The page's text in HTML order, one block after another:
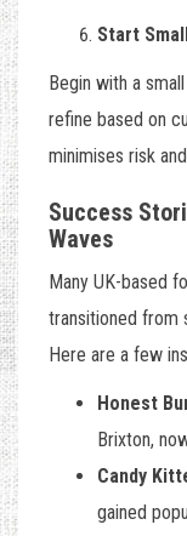
Start
Begin with a
refine based on
minimises risk
Success
Waves
Many UK-based
transitioned from
Here are a few
Honest
Brixton,
Candy
gained